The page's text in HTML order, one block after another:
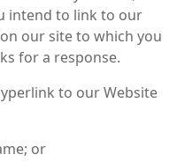
intend to link to our
our site to which you
for a response.
to our Website
or